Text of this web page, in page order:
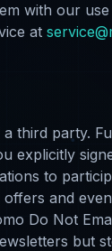
with our
at
third party.
explicitly
to
and
Do Not
but